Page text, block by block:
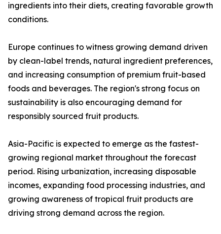
ingredients into their diets, creating favorable growth
conditions.
Europe continues to witness growing demand driven
by clean-label trends, natural ingredient preferences,
and increasing consumption of premium fruit-based
foods and beverages. The region's strong focus on
sustainability is also encouraging demand for
responsibly sourced fruit products.
Asia-Pacific is expected to emerge as the fastest-
growing regional market throughout the forecast
period. Rising urbanization, increasing disposable
incomes, expanding food processing industries, and
growing awareness of tropical fruit products are
driving strong demand across the region.